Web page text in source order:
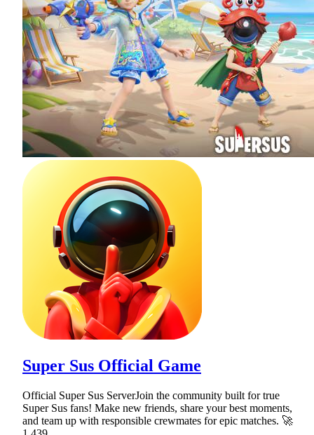
Super Sus Official Game
Official Super Sus ServerJoin the community built for true
Super Sus fans! Make new friends, share your best moments,
and team up with responsible crewmates for epic matches. 🚀